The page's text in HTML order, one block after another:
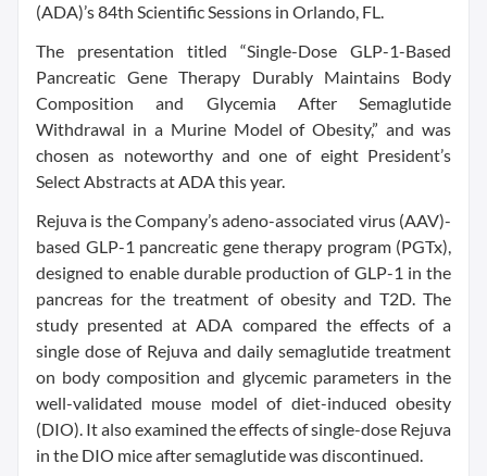
(ADA)’s 84th Scientific Sessions in Orlando, FL.
The presentation titled “Single-Dose GLP-1-Based
Pancreatic Gene Therapy Durably Maintains Body
Composition and Glycemia After Semaglutide
Withdrawal in a Murine Model of Obesity,” and was
chosen as noteworthy and one of eight President’s
Select Abstracts at ADA this year.
Rejuva is the Company’s adeno-associated virus (AAV)-
based GLP-1 pancreatic gene therapy program (PGTx),
designed to enable durable production of GLP-1 in the
pancreas for the treatment of obesity and T2D. The
study presented at ADA compared the effects of a
single dose of Rejuva and daily semaglutide treatment
on body composition and glycemic parameters in the
well-validated mouse model of diet-induced obesity
(DIO). It also examined the effects of single-dose Rejuva
in the DIO mice after semaglutide was discontinued.